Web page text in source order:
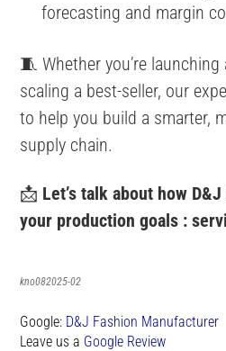
forecasting and margin
🧵 Whether you’re
scaling a best-seller, our
to help you build a smarter,
supply chain.
📩 Let’s talk about how
your production goals :
kno082025-02
Google: D&J Fashion Manufacturer
Leave us a Google Review